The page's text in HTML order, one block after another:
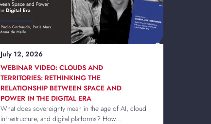
July 12, 2026
WEBINAR VIDEO: CLOUDS AND
TERRITORIES: RETHINKING THE
RELATIONSHIP BETWEEN SPACE AND
POWER IN THE DIGITAL ERA
What does sovereignty mean in the age of AI, cloud
infrastructure, and digital platforms? How...